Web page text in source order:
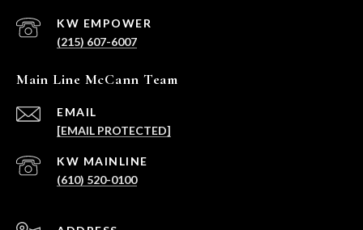
(215) 607-6007
Main Line McCann Team
EMAIL
[EMAIL PROTECTED]
(610) 520-0100